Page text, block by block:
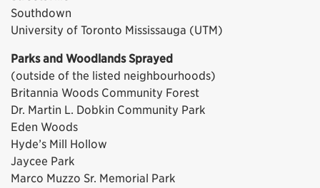
Southdown
University of Toronto Mississauga (UTM)
Parks and Woodlands Sprayed
(outside of the listed neighbourhoods)
Britannia Woods Community Forest
Dr. Martin L. Dobkin Community Park
Eden Woods
Hyde’s Mill Hollow
Jaycee Park
Marco Muzzo Sr. Memorial Park